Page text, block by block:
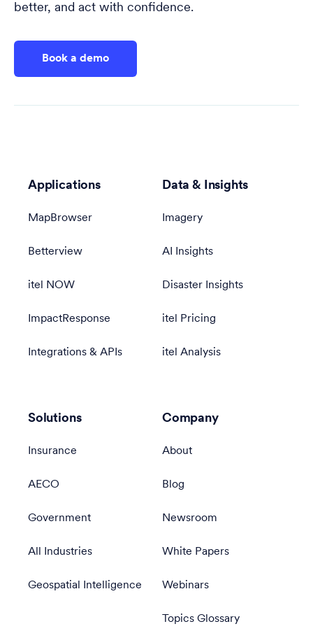
better, and act with confidence.
Book a demo
Applications
MapBrowser
Betterview
itel NOW
ImpactResponse
Integrations & APIs
Data & Insights
Imagery
AI Insights
Disaster Insights
itel Pricing
itel Analysis
Solutions
Insurance
AECO
Government
All Industries
Geospatial Intelligence
Company
About
Blog
Newsroom
White Papers
Webinars
Topics Glossary